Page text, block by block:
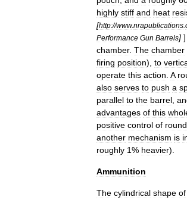
highly stiff and heat
[http://www.nrapublications
Performance Gun Barrels] ]
chamber. The chamber
firing position), to
operate this action A
also serves to push a
parallel to the barrel
advantages of this
positive control of round
another mechanism is
roughly 1% heavier).
Ammunition
The cylindrical shape of